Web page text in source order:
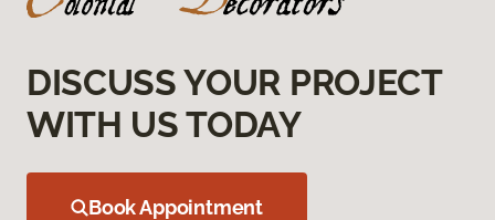
DISCUSS YOUR PROJECT
WITH US TODAY
Book Appointment